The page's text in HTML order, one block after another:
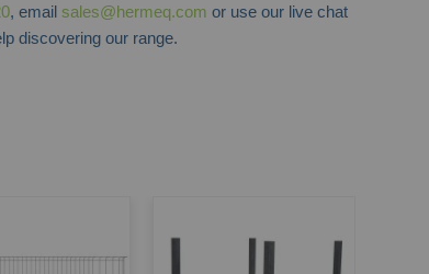
, email sales@hermeq.com or use our live chat
discovering our range.